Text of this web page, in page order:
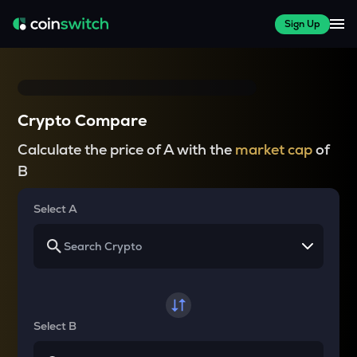
Sign Up
Crypto Compare
Calculate the price of A with the market capof
B
Select A
Select B